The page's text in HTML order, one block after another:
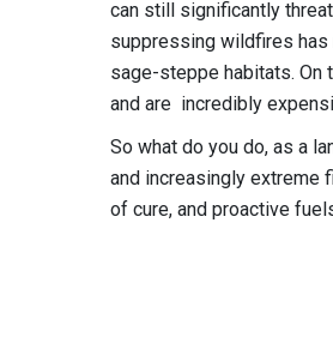
can still significantly
suppressing wildfires has
sage-steppe habitats. On
and are incredibly
So what do you do, as a
and increasingly extreme
of cure, and proactive